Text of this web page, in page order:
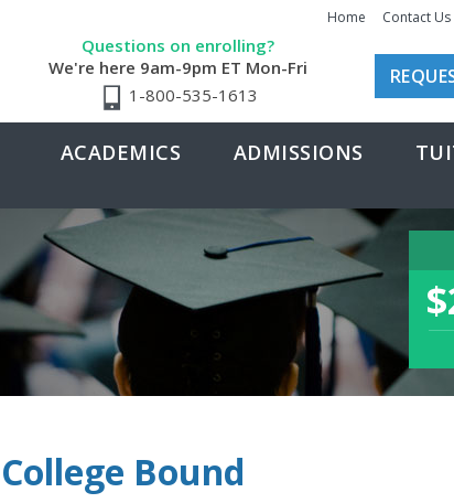
Home Contact Us
Questions on enrolling?
We're here 9am-9pm ET Mon-Fri
1-800-535-1613
ACADEMICS ADMISSIONS
$
College Bound